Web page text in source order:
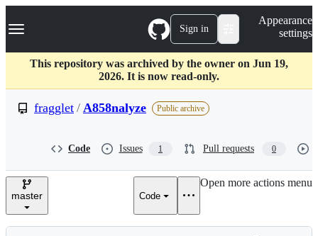
k
p
c
Navigation Menu Sign in
Appearance
settings
This repository was archived by the owner on Jun 19,
2026. It is now read-only.
fragglet / A858nalyze Public archive
Code Issues 1 Pull requests 0
master Code
Open more actions menu